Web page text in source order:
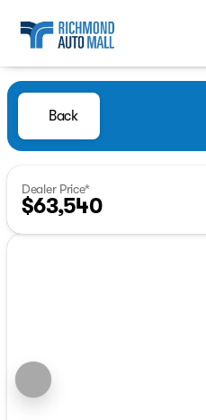
Back
Dealer Price*
$63,540